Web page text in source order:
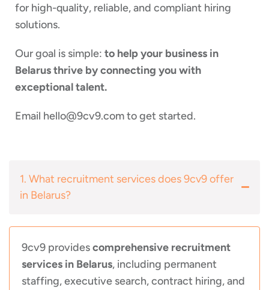
for high-quality, reliable, and compliant hiring
solutions.
Our goal is simple: to help your business in
Belarus thrive by connecting you with
exceptional talent.
Email hello@9cv9.comto get started.
1. What recruitment services does 9cv9 offer
in Belarus?
9cv9 providescomprehensive recruitment
services in Belarus, including permanent
staffing, executive search, contract hiring, and